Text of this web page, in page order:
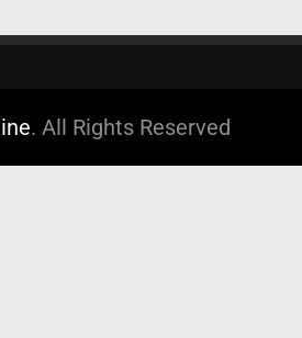
. All Rights Reserved